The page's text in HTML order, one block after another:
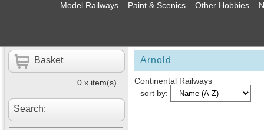
Model Railways Paint & Scenics Other Hobbies
Basket
0 x item(s)
Search:
Arnold
Continental Railways
sort by: